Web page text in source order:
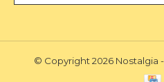
© Copyright 2026 Nostalgia